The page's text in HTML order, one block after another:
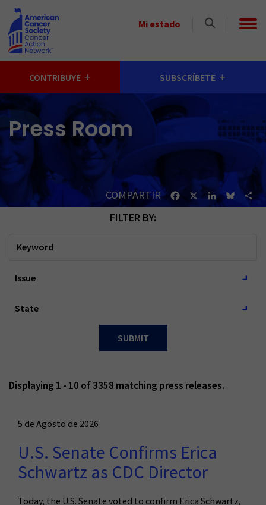
Skip to main content
Mi estado
Select
CONTRIBUYE SUBSCRÍBETE
Press Room
COMPARTIR FacebookLinkedIn
FILTER BY:
Issue
State
SUBMIT
Displaying 1 - 10 of 3358 matching press releases.
5 de Agosto de 2026
U.S. Senate Confirms Erica
Schwartz as CDC Director
Today, the U.S. Senate voted to confirm Erica Schwartz,